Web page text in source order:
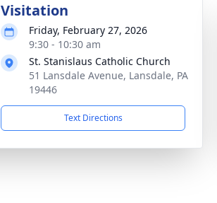
Visitation
Friday, February 27, 2026
9:30 - 10:30 am
St. Stanislaus Catholic Church
51 Lansdale Avenue, Lansdale, PA
19446
Text Directions